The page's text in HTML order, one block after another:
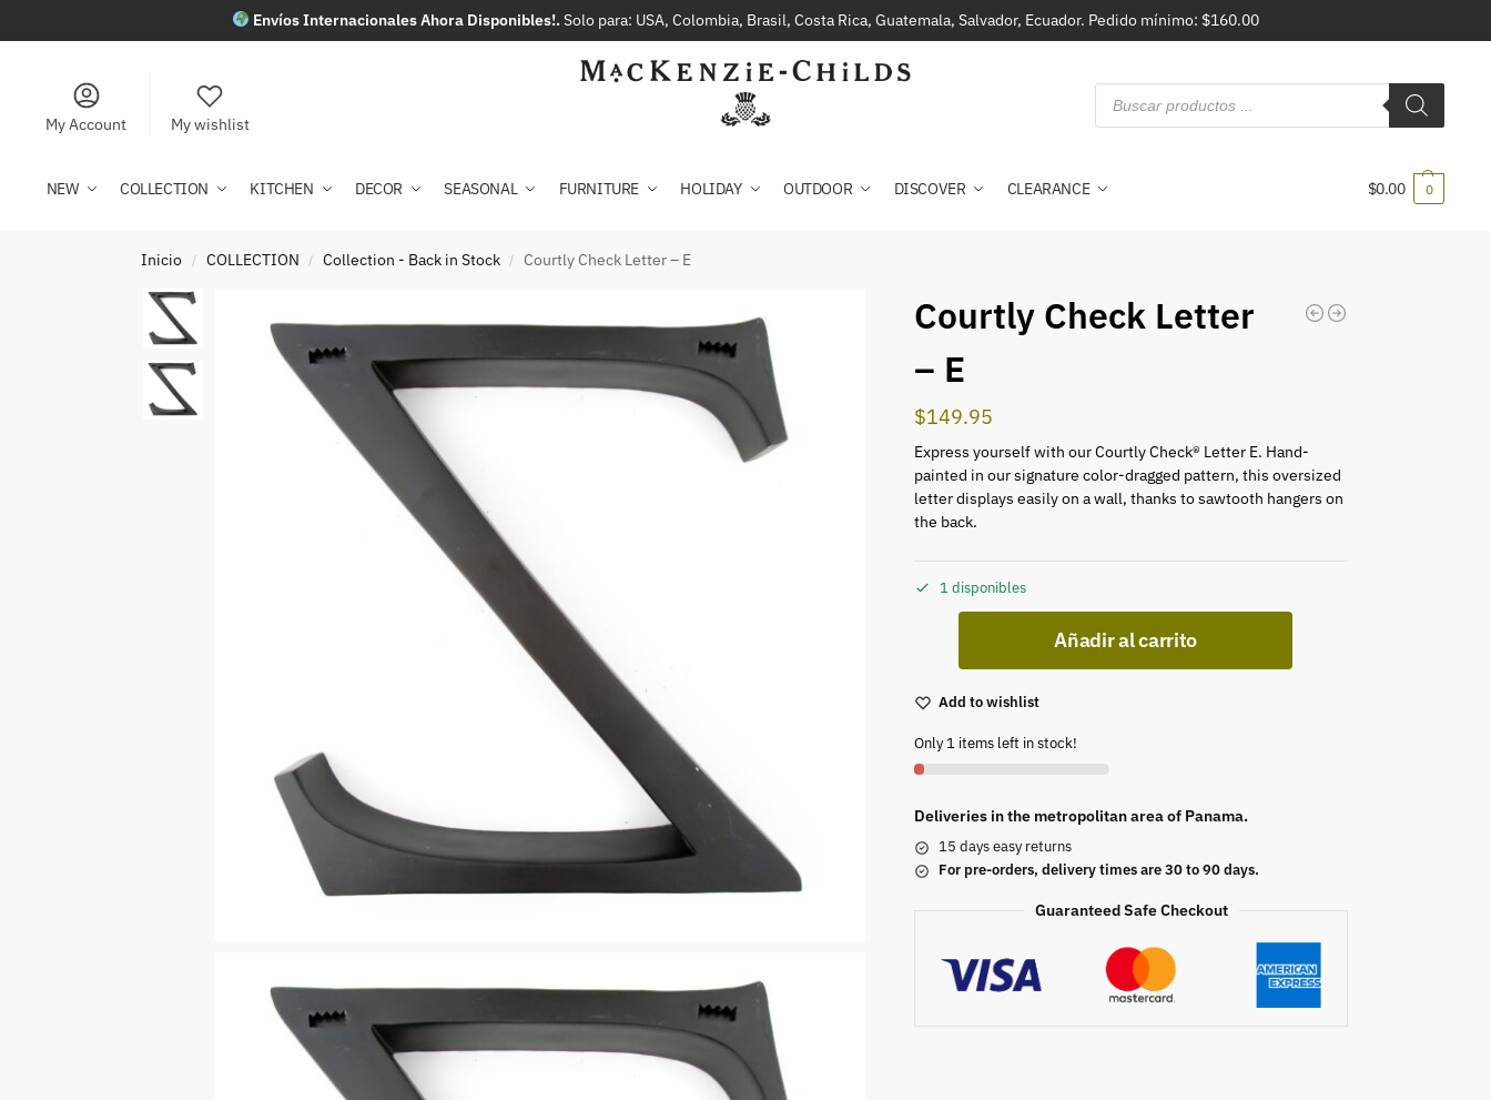
Envíos Internacionales Ahora Disponibles!.Solo para: USA, Colombia, Brasil, Costa Rica, Guatemala, Salvador, Ecuador. Pedido mínimo: $160.00
My Account My wishlist
NEW COLLECTION KITCHEN DECOR SEASONAL FURNITURE HOLIDAY OUTDOOR DISCOVER CLEARANCE $0.00 0
Inicio / COLLECTION / Collection - Back in Stock / Courtly Check Letter – E
Courtly Check Letter
– E
$149.95
Express yourself with our Courtly Check® Letter E. Hand-
painted in our signature color-dragged pattern, this oversized
letter displays easily on a wall, thanks to sawtooth hangers on
the back.
1 disponibles
Añadir al carrito
Add to wishlist
Only 1 items left in stock!
Deliveries in the metropolitan area of Panama.
15 days easy returns
For pre-orders, delivery times are 30 to 90 days.
Guaranteed Safe Checkout